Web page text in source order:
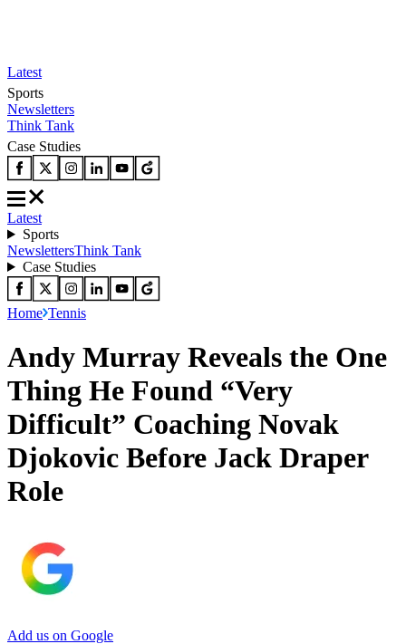
Latest
Sports
Newsletters
Think Tank
Case Studies
Latest
Sports
NewslettersThink Tank
Case Studies
Home Tennis
Andy Murray Reveals the One
Thing He Found “Very
Difficult” Coaching Novak
Djokovic Before Jack Draper
Role
Add us on Google